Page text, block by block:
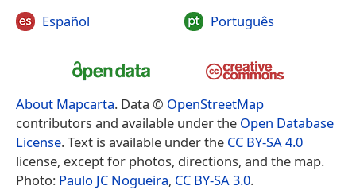
Español
Português
About Mapcarta. Data © OpenStreetMap
contributors and available under the Open Database
License. Text is available under the CC BY-SA 4.0
license, except for photos, directions, and the map.
Photo: Paulo JC Nogueira, CC BY-SA 3.0.